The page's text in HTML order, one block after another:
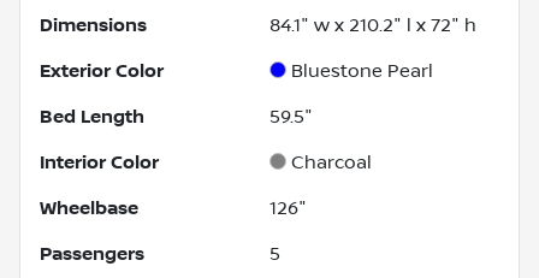
Dimensions 84.1" w x 210.2" l x 72" h
Exterior Color Bluestone Pearl
Bed Length 59.5"
Interior Color Charcoal
Wheelbase 126"
Passengers 5